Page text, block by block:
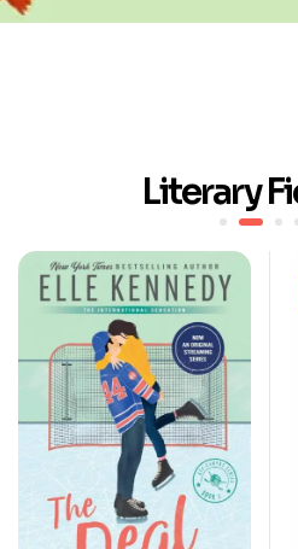
Literary